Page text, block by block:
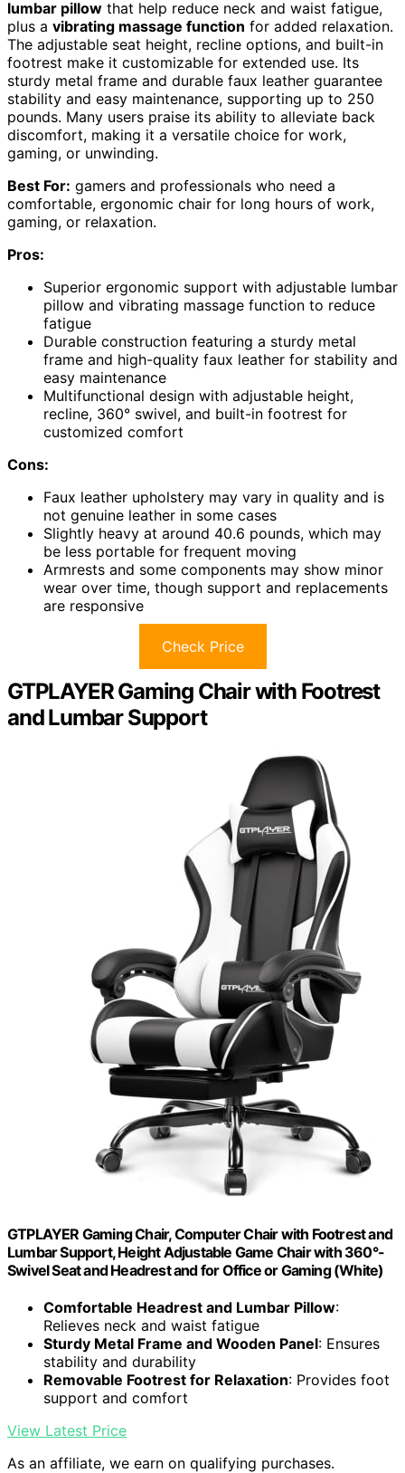
lumbar pillow that help reduce neck and waist fatigue,
plus a vibrating massage function for added relaxation.
The adjustable seat height, recline options, and built-in
footrest make it customizable for extended use. Its
sturdy metal frame and durable faux leather guarantee
stability and easy maintenance, supporting up to 250
pounds. Many users praise its ability to alleviate back
discomfort, making it a versatile choice for work,
gaming, or unwinding.
Best For: gamers and professionals who need a
comfortable, ergonomic chair for long hours of work,
gaming, or relaxation.
Pros:
Superior ergonomic support with adjustable lumbar
pillow and vibrating massage function to reduce
fatigue
Durable construction featuring a sturdy metal
frame and high-quality faux leather for stability and
easy maintenance
Multifunctional design with adjustable height,
recline, 360° swivel, and built-in footrest for
customized comfort
Cons:
Faux leather upholstery may vary in quality and is
not genuine leather in some cases
Slightly heavy at around 40.6 pounds, which may
be less portable for frequent moving
Armrests and some components may show minor
wear over time, though support and replacements
are responsive
Check Price
GTPLAYER Gaming Chair with Footrest
and Lumbar Support
GTPLAYER Gaming Chair, Computer Chair with Footrest and
Lumbar Support, Height Adjustable Game Chair with 360°-
Swivel Seat and Headrest and for Office or Gaming (White)
Comfortable Headrest and Lumbar Pillow:
Relieves neck and waist fatigue
Sturdy Metal Frame and Wooden Panel: Ensures
stability and durability
Removable Footrest for Relaxation: Provides foot
support and comfort
View Latest Price
As an affiliate, we earn on qualifying purchases.